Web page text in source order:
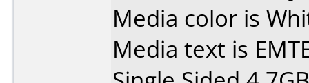
Media color is
Media text is